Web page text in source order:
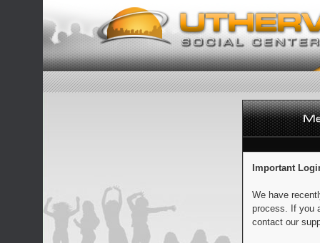
Important
We have
process. If you
contact our